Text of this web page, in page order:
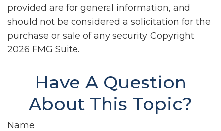
provided are for general information, and
should not be considered a solicitation for the
purchase or sale of any security. Copyright
2026 FMG Suite.
Have A Question
About This Topic?
Name